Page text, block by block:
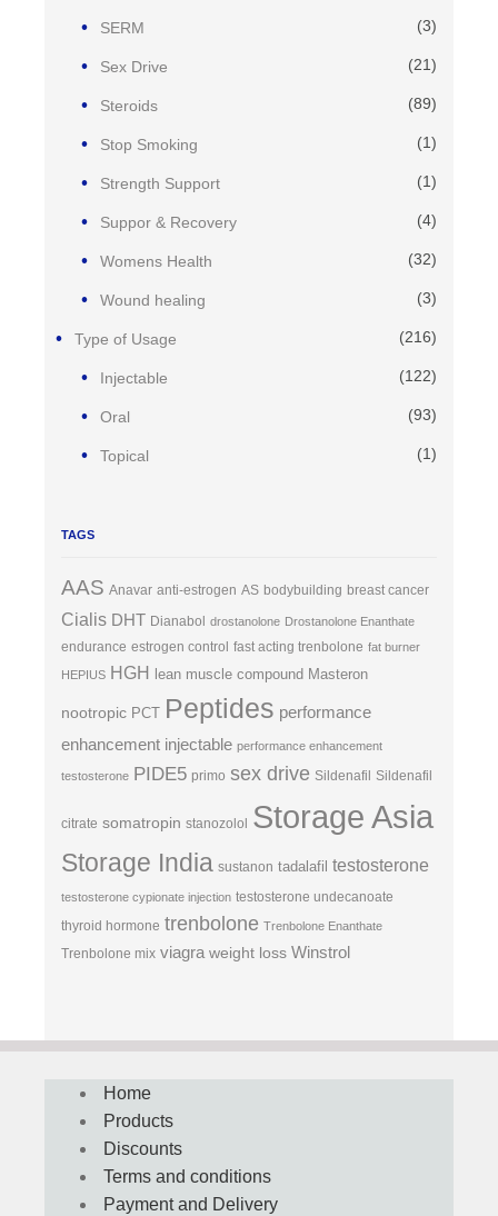
SERM (3)
Sex Drive (21)
Steroids (89)
Stop Smoking (1)
Strength Support (1)
Suppor & Recovery (4)
Womens Health (32)
Wound healing (3)
Type of Usage (216)
Injectable (122)
Oral (93)
Topical (1)
TAGS
AAS Anavar anti-estrogen AS bodybuilding breast cancer
Cialis DHT Dianabol drostanolone Drostanolone Enanthate
endurance estrogen control fast acting trenbolone fat burner
HEPIUS HGH lean muscle compound Masteron
nootropic PCT Peptides performance
enhancement injectable performance enhancement
testosterone PIDE5 primo sex drive Sildenafil Sildenafil
citrate somatropin stanozolol Storage Asia
Storage India sustanon tadalafil testosterone
testosterone cypionate injection testosterone undecanoate
thyroid hormone trenbolone Trenbolone Enanthate
Trenbolone mix viagra weight loss Winstrol
Home
Products
Discounts
Terms and conditions
Payment and Delivery